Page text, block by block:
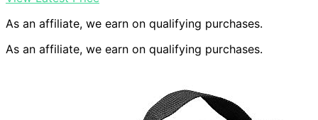
As an affiliate, we earn on qualifying purchases.
As an affiliate, we earn on qualifying purchases.